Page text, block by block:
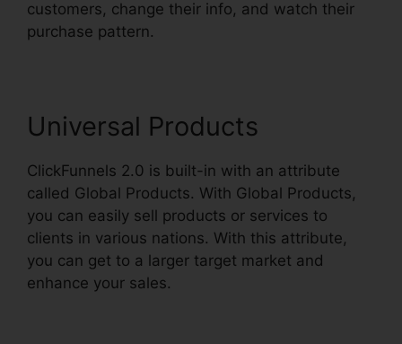
customers, change their info, and watch their
purchase pattern.
Universal Products
ClickFunnels 2.0 is built-in with an attribute
called Global Products. With Global Products,
you can easily sell products or services to
clients in various nations. With this attribute,
you can get to a larger target market and
enhance your sales.